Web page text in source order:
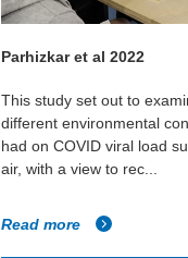
Parhizkar et al 2022
This study set out to
different environmental
had on COVID viral load
air, with a view to rec...
Read more